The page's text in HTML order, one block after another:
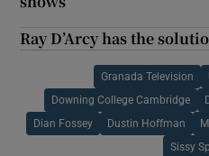
Ray D’Arcy has the
Granada Television
Downing College Cambridge
Dian Fossey Dustin Hoffman
Sissy